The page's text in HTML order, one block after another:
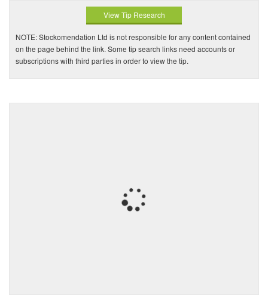
View Tip Research
NOTE: Stockomendation Ltd is not responsible for any content contained
on the page behind the link. Some tip search links need accounts or
subscriptions with third parties in order to view the tip.